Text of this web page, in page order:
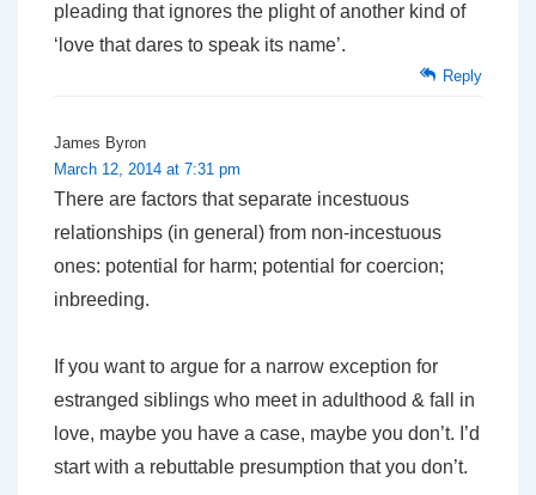
pleading that ignores the plight of another kind of
‘love that dares to speak its name’.
Reply
James Byron
March 12, 2014 at 7:31 pm
There are factors that separate incestuous
relationships (in general) from non-incestuous
ones: potential for harm; potential for coercion;
inbreeding.
If you want to argue for a narrow exception for
estranged siblings who meet in adulthood & fall in
love, maybe you have a case, maybe you don’t. I’d
start with a rebuttable presumption that you don’t.